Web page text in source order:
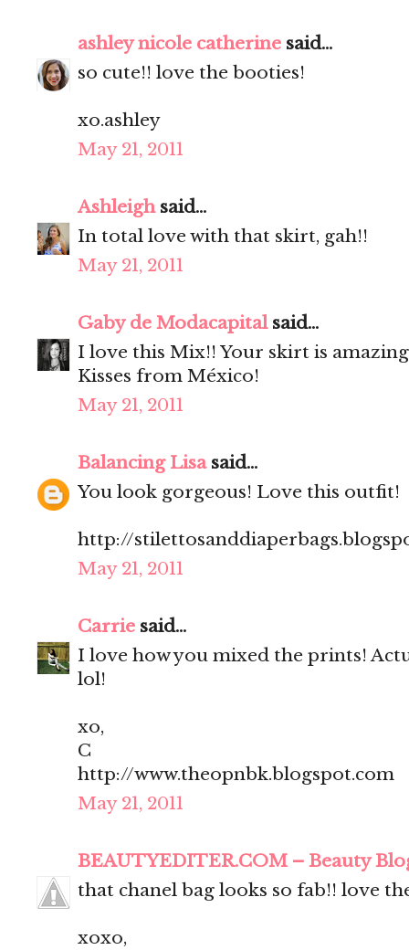
ashley nicole catherine said...
so cute!! love the booties!
xo.ashley
May 21, 2011
Ashleighsaid...
In total love with that skirt, gah!!
May 21, 2011
Gaby de Modacapitalsaid...
I love this Mix!! Your skirt is
Kisses from México!
May 21, 2011
Balancing Lisasaid...
You look gorgeous! Love this outfit!
http://
May 21, 2011
Carrie said...
I love how you mixed the prints!
lol!
xo,
C
http://www.theopnbk.blogspot.com
May 21, 2011
BEAUTYEDITER.COM – Beauty
that chanel bag looks so fab!! love
xoxo,